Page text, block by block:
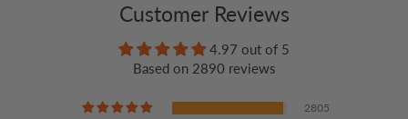
Customer Reviews
4.97 out of 5
Based on 2890 reviews
2805